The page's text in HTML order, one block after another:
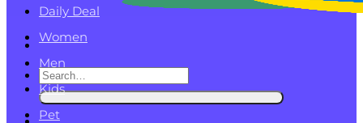
Search
for:
Daily Deal
Women
Men
Kids
Pet